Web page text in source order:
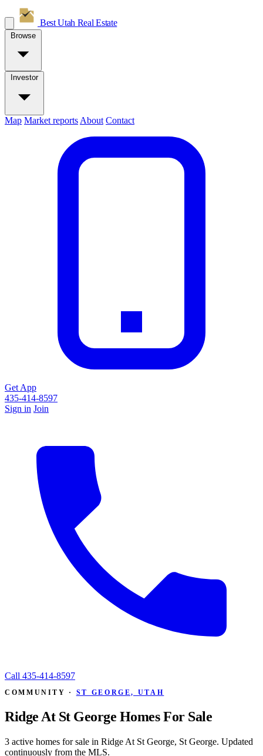
Best Utah Real Estate
Browse
Investor
Map Market reports About Contact
Get App
435-414-8597
Sign in Join
Call 435-414-8597
COMMUNITY · ST GEORGE, UTAH
Ridge At St George Homes For Sale
3 active homes for sale in Ridge At St George, St George. Updated
continuously from the MLS.